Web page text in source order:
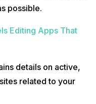
possible.
Editing Apps That
details on active,
related to your